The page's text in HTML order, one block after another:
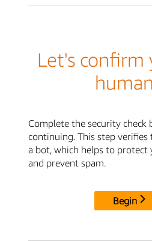
Let's confirm
human
Complete the security check
continuing. This step
a bot, which helps to protect
and prevent spam.
Begin